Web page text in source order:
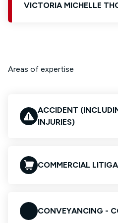
VICTORIA MICHELLE
Areas of expertise
ACCIDENT
INJURIES)
COMMERCIAL
CONVEYANCING -